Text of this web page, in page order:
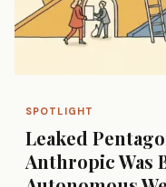
SPOTLIGHT
Leaked
Anthropic Was